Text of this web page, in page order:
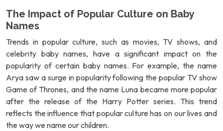
The Impact of Popular Culture on Baby
Names
Trends in popular culture, such as movies, TV shows, and
celebrity baby names, have a significant impact on the
popularity of certain baby names. For example, the name
Arya saw a surge in popularity following the popular TV show
Game of Thrones, and the name Luna became more popular
after the release of the Harry Potter series. This trend
reflects the influence that popular culture has on our lives and
the way we name our children.